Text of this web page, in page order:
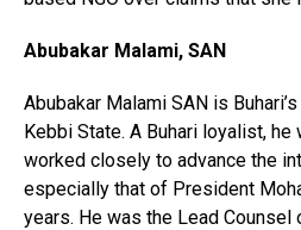
Abubakar Malami, SAN
Abubakar Malami SAN is
Kebbi State. A Buhari loyalist,
worked closely to advance the
especially that of President
years. He was the Lead Counsel